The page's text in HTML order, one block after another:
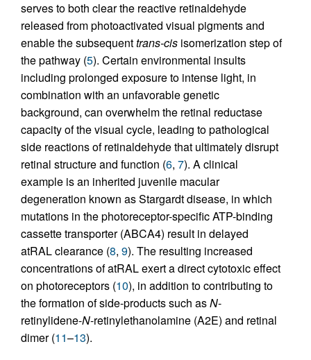
serves to both clear the reactive retinaldehyde
released from photoactivated visual pigments and
enable the subsequenttrans-cis isomerization step of
the pathway (5). Certain environmental insults
including prolonged exposure to intense light, in
combination with an unfavorable genetic
background, can overwhelm the retinal reductase
capacity of the visual cycle, leading to pathological
side reactions of retinaldehyde that ultimately disrupt
retinal structure and function (6, 7). A clinical
example is an inherited juvenile macular
degeneration known as Stargardt disease, in which
mutations in the photoreceptor-specific ATP-binding
cassette transporter (ABCA4) result in delayed
atRAL clearance (8, 9). The resulting increased
concentrations of atRAL exert a direct cytotoxic effect
on photoreceptors (10), in addition to contributing to
the formation of side-products such asN-
retinylidene-N-retinylethanolamine (A2E) and retinal
dimer (11–13).